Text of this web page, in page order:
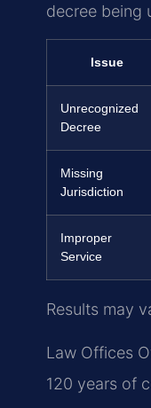
decree being
Issue
Unrecognized
Decree
Missing
Jurisdiction
Improper
Service
Results may
Law Offices
120 years of